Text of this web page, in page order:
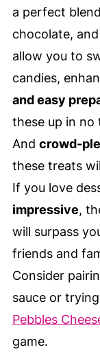
a perfect
chocolate,
allow you to
candies,
and easy
these up in no
And crowd-
these treats
If you love
impressive,
will surpass
friends and
Consider
sauce or
Pebbles
game.